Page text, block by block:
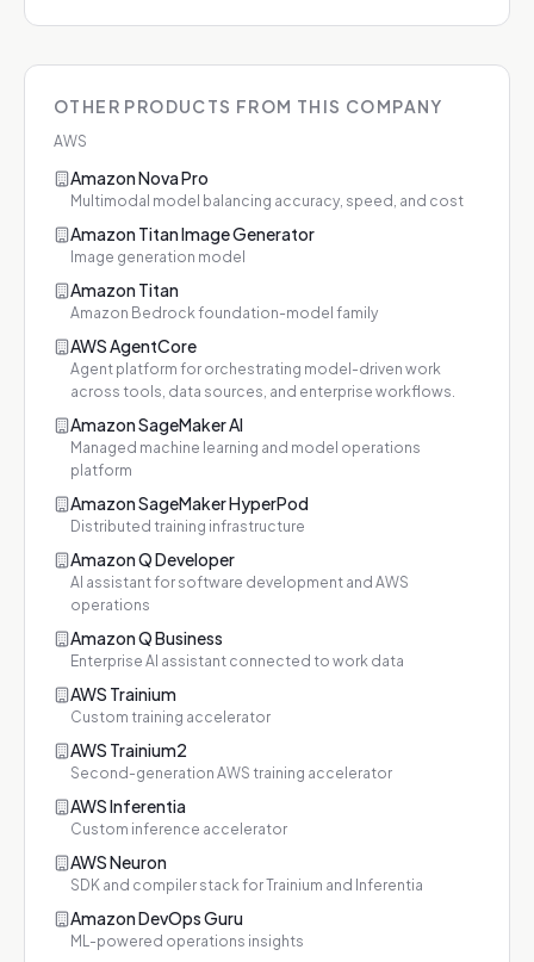
OTHER PRODUCTS FROM THIS COMPANY
AWS
Amazon Nova Pro
Multimodal model balancing accuracy, speed, and cost
Amazon Titan Image Generator
Image generation model
Amazon Titan
Amazon Bedrock foundation-model family
AWS AgentCore
Agent platform for orchestrating model-driven work
across tools, data sources, and enterprise workflows.
Amazon SageMaker AI
Managed machine learning and model operations
platform
Amazon SageMaker HyperPod
Distributed training infrastructure
Amazon Q Developer
AI assistant for software development and AWS
operations
Amazon Q Business
Enterprise AI assistant connected to work data
AWS Trainium
Custom training accelerator
AWS Trainium2
Second-generation AWS training accelerator
AWS Inferentia
Custom inference accelerator
AWS Neuron
SDK and compiler stack for Trainium and Inferentia
Amazon DevOps Guru
ML-powered operations insights